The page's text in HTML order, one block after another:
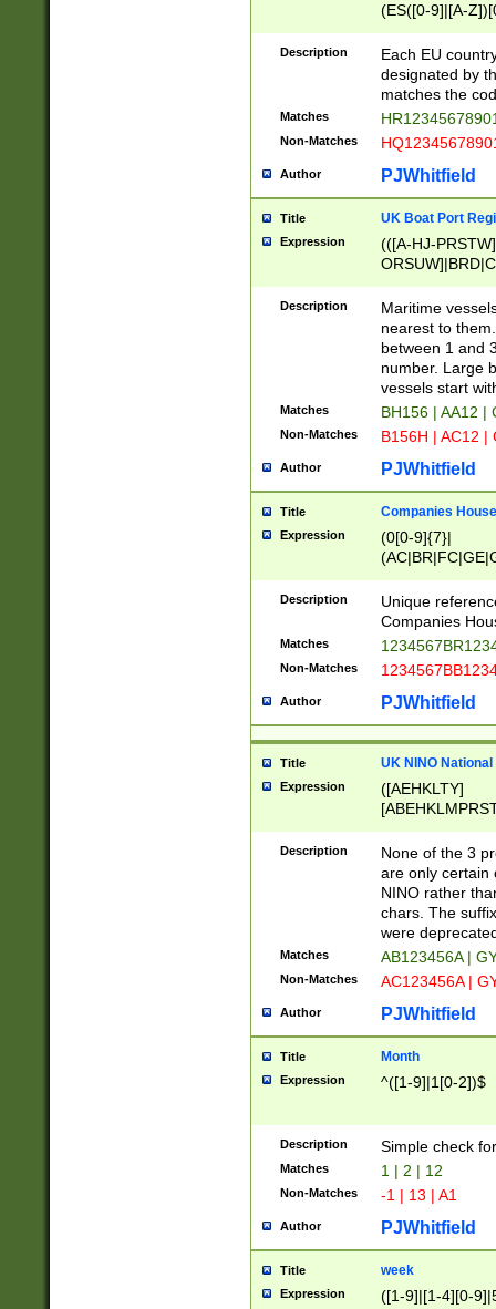
(ES([0-9]|[A-
{11}|CY[0-
{9}|FR[A-Z0-
{2}|LT[0-
{10}|RO[0-
Description
Each EU
designated by
matches the
Matches
Non-Matches
Author PJWhitfield
Title UK Boat Port
Expression
(([A-HJ-
{0,2})|([1-9][0-
Description
Maritime
nearest to
between 1 and
number. Large
vessels start
Matches BH156 | AA12 |
Non-Matches B156H | AC12 |
Author PJWhitfield
Title Companies
Expression
(0[0-9]{7}|
Description
Unique
Companies
Matches
Non-Matches
Author PJWhitfield
Title UK NINO
Expression
([AEHKLTY]
[JS]
9]{6}[A-D]?
Description
None of the 3
are only certain
NINO rather
chars. The
were
Matches AB123456A |
Non-Matches AC123456A |
Author PJWhitfield
Title Month
Expression ^([1-9]|1[0-2])$
Description Simple check
Matches 1 | 2 | 12
Non-Matches -1 | 13 | A1
Author PJWhitfield
Title week
Expression ([1-9]|[1-4][0-